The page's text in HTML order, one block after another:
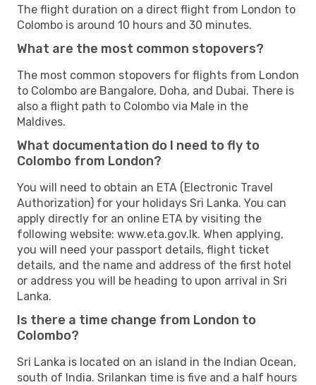
The flight duration on a direct flight from London to
Colombo is around 10 hours and 30 minutes.
What are the most common stopovers?
The most common stopovers for flights from London
to Colombo are Bangalore, Doha, and Dubai. There is
also a flight path to Colombo via Male in the
Maldives.
What documentation do I need to fly to
Colombo from London?
You will need to obtain an ETA (Electronic Travel
Authorization) for your holidays Sri Lanka. You can
apply directly for an online ETA by visiting the
following website: www.eta.gov.lk. When applying,
you will need your passport details, flight ticket
details, and the name and address of the first hotel
or address you will be heading to upon arrival in Sri
Lanka.
Is there a time change from London to
Colombo?
Sri Lanka is located on an island in the Indian Ocean,
south of India. Srilankan time is five and a half hours